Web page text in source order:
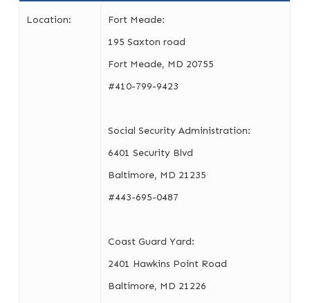
Location:
Fort Meade:
195 Saxton road
Fort Meade, MD 20755
#410-799-9423
Social Security Administration:
6401 Security Blvd
Baltimore, MD 21235
#443-695-0487
Coast Guard Yard:
2401 Hawkins Point Road
Baltimore, MD 21226